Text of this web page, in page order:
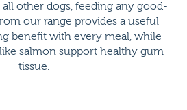
other dogs, feeding any good-
our range provides a useful
benefit with every meal, while
salmon support healthy gum
tissue.